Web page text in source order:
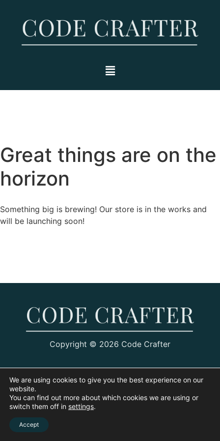
Great things are on the
horizon
Something big is brewing! Our store is in the works and
will be launching soon!
Copyright © 2026 Code Crafter
We are using cookies to give you the best experience on our
website.
You can find out more about which cookies we are using or
switch them off in settings.
Accept